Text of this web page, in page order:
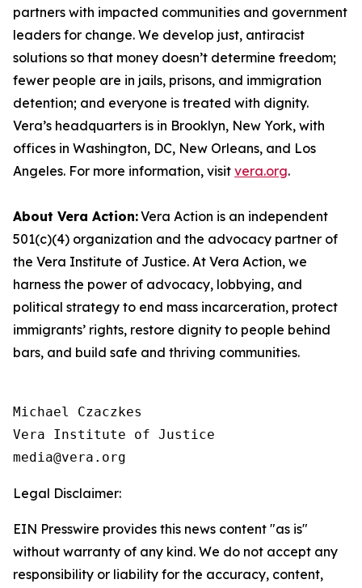
partners with impacted communities and government
leaders for change. We develop just, antiracist
solutions so that money doesn’t determine freedom;
fewer people are in jails, prisons, and immigration
detention; and everyone is treated with dignity.
Vera’s headquarters is in Brooklyn, New York, with
offices in Washington, DC, New Orleans, and Los
Angeles. For more information, visit vera.org.
About Vera Action:Vera Action is an independent
501(c)(4) organization and the advocacy partner of
the Vera Institute of Justice. At Vera Action, we
harness the power of advocacy, lobbying, and
political strategy to end mass incarceration, protect
immigrants’ rights, restore dignity to people behind
bars, and build safe and thriving communities.
Michael Czaczkes
Vera Institute of Justice
Legal Disclaimer:
EIN Presswire provides this news content "as is"
without warranty of any kind. We do not accept any
responsibility or liability for the accuracy, content,